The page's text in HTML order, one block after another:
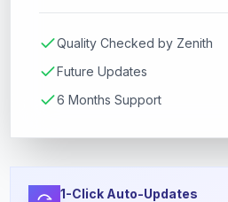
Quality Checked by Zenith
Future Updates
6 Months Support
1-Click Auto-Updates